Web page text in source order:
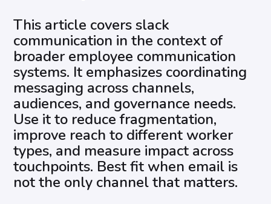
This article covers slack
communication in the context of
broader employee communication
systems. It emphasizes coordinating
messaging across channels,
audiences, and governance needs.
Use it to reduce fragmentation,
improve reach to different worker
types, and measure impact across
touchpoints. Best fit when email is
not the only channel that matters.